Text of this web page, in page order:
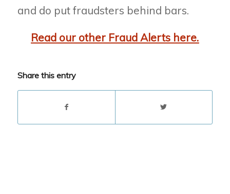
and do put fraudsters behind bars.
Read our other Fraud Alerts here.
Share this entry